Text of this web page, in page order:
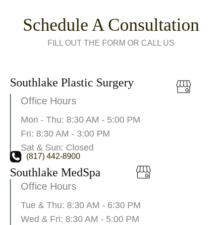
Schedule A Consultation
FILL OUT THE FORM OR CALL US
Southlake Plastic Surgery
Office Hours
Mon - Thu: 8:30 AM - 5:00 PM
Fri: 8:30 AM - 3:00 PM
Sat & Sun: Closed
(817) 442-8900
Southlake MedSpa
Office Hours
Tue & Thu: 8:30 AM - 6:30 PM
Wed & Fri: 8:30 AM - 5:00 PM